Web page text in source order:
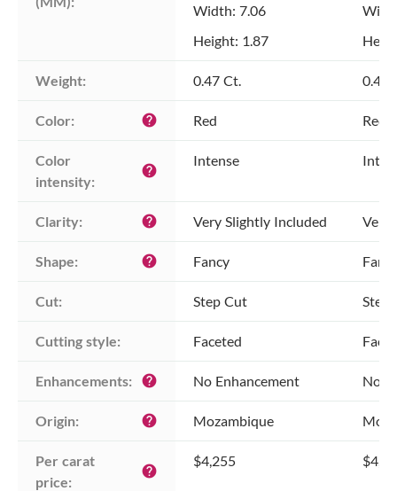
Width: 7.06
Height: 1.87
Weight: 0.47 Ct. 0.47
Color: help Red Red
Color
intensity:
help
Intense
Clarity: help Very Slightly Included Very
Shape: help Fancy
Cut: Step Cut Step
Cutting style: Faceted
Enhancements: help No Enhancement No
Origin: help Mozambique
Per carat
price:
help
$4,255